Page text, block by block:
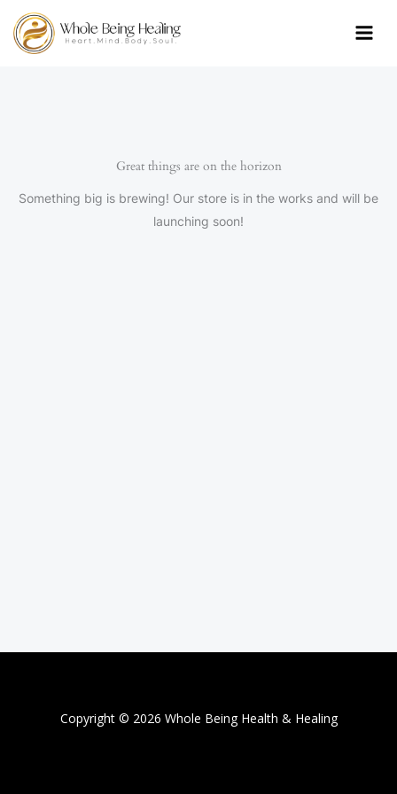
content
Great things are on the horizon
Something big is brewing! Our store is in the works and will be
launching soon!
Copyright © 2026 Whole Being Health & Healing